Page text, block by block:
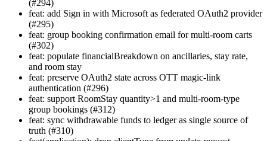
(#294)
feat: add Sign in with Microsoft as federated OAuth2 provider
(#295)
feat: group booking confirmation email for multi-room carts
(#302)
feat: populate financialBreakdown on ancillaries, stay rate,
and room stay
feat: preserve OAuth2 state across OTT magic-link
authentication (#296)
feat: support RoomStay quantity>1 and multi-room-type
group bookings (#312)
feat: sync withdrawable funds to ledger as single source of
truth (#310)